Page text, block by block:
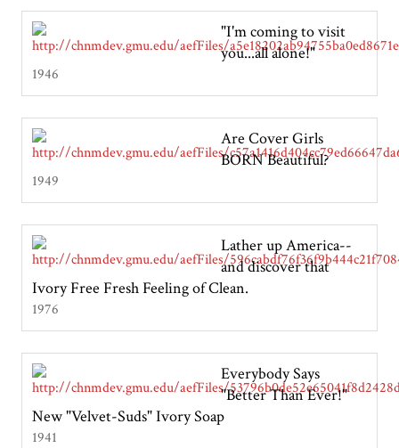
"I'm coming to visit
you...all alone!"
1946
Are Cover Girls
BORN Beautiful?
1949
Lather up America--
and discover that
Ivory Free Fresh Feeling of Clean.
1976
Everybody Says
"Better Than Ever!"
New "Velvet-Suds" Ivory Soap
1941